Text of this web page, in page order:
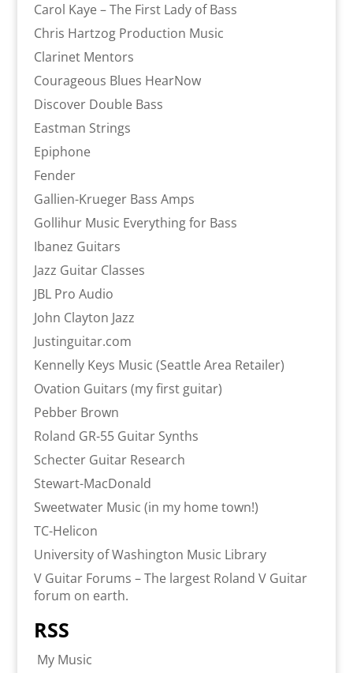
Carol Kaye – The First Lady of Bass
Chris Hartzog Production Music
Clarinet Mentors
Courageous Blues HearNow
Discover Double Bass
Eastman Strings
Epiphone
Fender
Gallien-Krueger Bass Amps
Gollihur Music Everything for Bass
Ibanez Guitars
Jazz Guitar Classes
JBL Pro Audio
John Clayton Jazz
Justinguitar.com
Kennelly Keys Music (Seattle Area Retailer)
Ovation Guitars (my first guitar)
Pebber Brown
Roland GR-55 Guitar Synths
Schecter Guitar Research
Stewart-MacDonald
Sweetwater Music (in my home town!)
TC-Helicon
University of Washington Music Library
V Guitar Forums – The largest Roland V Guitar
forum on earth.
RSS
My Music